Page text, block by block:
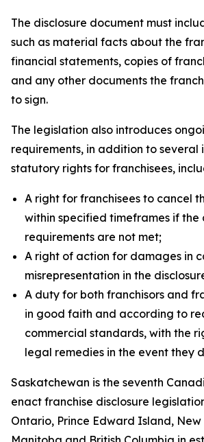
The disclosure document must
such as material facts about the
financial statements, copies of
and any other documents the
to sign.
The legislation also introduces
requirements, in addition to several
statutory rights for franchisees,
A right for franchisees to cancel
within specified timeframes if the
requirements are not met;
A right of action for damages in
misrepresentation in the
A duty for both franchisors and
in good faith and according to
commercial standards, with the
legal remedies in the event they
Saskatchewan is the seventh
enact franchise disclosure
Ontario, Prince Edward Island, New